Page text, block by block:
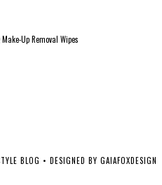
Up Removal Wipes
BLOG • DESIGNED BY GAIAFOXDESIGN